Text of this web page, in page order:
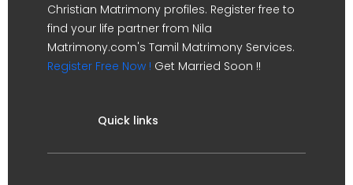
Christian Matrimony profiles. Register free to
find your life partner from Nila
Matrimony.com's Tamil Matrimony Services.
Register Free Now ! Get Married Soon !!
Quick links